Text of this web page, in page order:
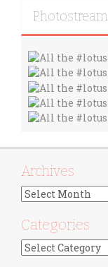
Photostream
Archives
A
c
i
Categories
C